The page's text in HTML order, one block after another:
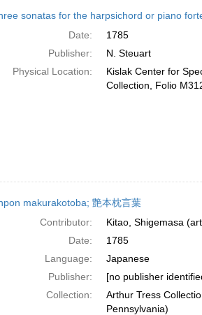
sonatas for the harpsichord or piano
Date:
1785
Publisher:
N. Steuart
Physical Location:
Kislak Center for
Collection, Folio
makurakotoba; 艶本枕言葉
Contributor:
Kitao, Shigemasa
Date:
1785
Language:
Japanese
Publisher:
[no publisher
Collection:
Arthur Tress
Pennsylvania)